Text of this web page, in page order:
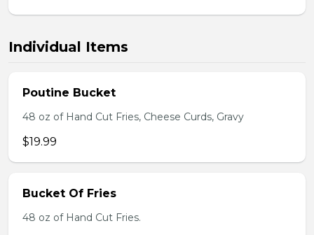
Individual Items
Poutine Bucket
48 oz of Hand Cut Fries, Cheese Curds, Gravy
$19.99
Bucket Of Fries
48 oz of Hand Cut Fries.